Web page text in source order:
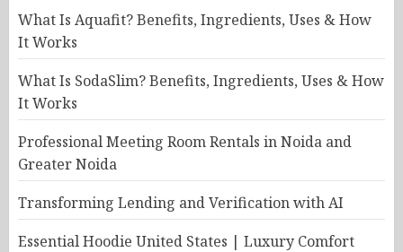
What Is Aquafit? Benefits, Ingredients, Uses & How
It Works
What Is SodaSlim? Benefits, Ingredients, Uses & How
It Works
Professional Meeting Room Rentals in Noida and
Greater Noida
Transforming Lending and Verification with AI
Essential Hoodie United States | Luxury Comfort